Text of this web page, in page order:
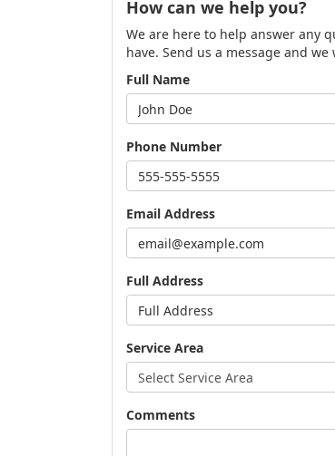
How can we help you?
We are here to help answer any
have. Send us a message and
Full Name
Phone Number
Email Address
Full Address
Service Area
Comments